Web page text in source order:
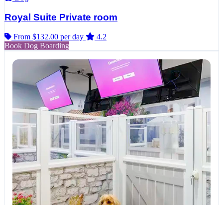
Royal Suite Private room
From $132.00 per day
4.2
Book Dog Boarding